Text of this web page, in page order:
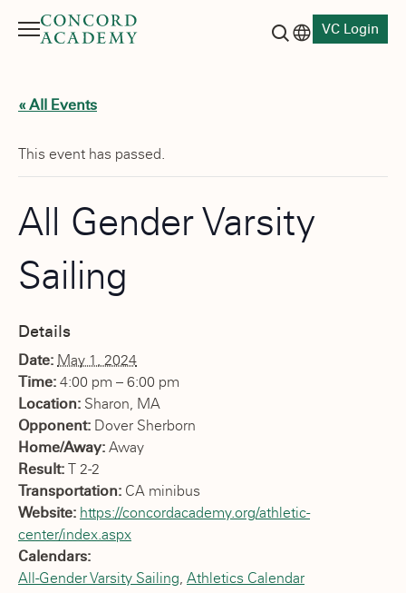
Menu
VC Login
« All Events
This event has passed.
All Gender Varsity
Sailing
Details
Date: May 1, 2024
Time: 4:00 pm – 6:00 pm
Location: Sharon, MA
Opponent: Dover Sherborn
Home/Away: Away
Result: T 2-2
Transportation: CA minibus
Website: https://concordacademy.org/athletic-
center/index.aspx
Calendars:
All-Gender Varsity Sailing, Athletics Calendar